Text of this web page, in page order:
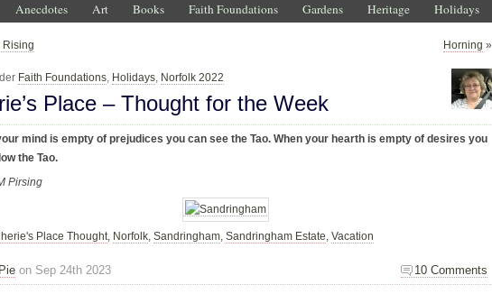
Anecdotes Art Books Faith Foundations Gardens Heritage Holidays
Rising Horning »
Faith Foundations, Holidays, Norfolk 2022
Place – Thought for the Week
mind is empty of prejudices you can see the Tao. When your hearth is empty of desires you
the Tao.
Pirsing
Place Thought, Norfolk, Sandringham, Sandringham Estate, Vacation
10 Comments
on Sep 24th 2023